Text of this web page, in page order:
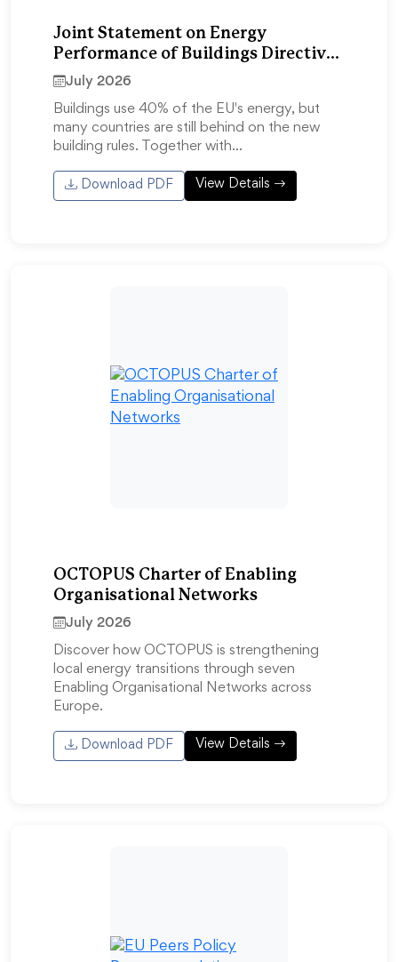
Joint Statement on Energy
Performance of Buildings Directive
Transposition
July 2026
Buildings use 40% of the EU's energy, but
many countries are still behind on the new
building rules. Together with…
Download PDF View Details
OCTOPUS Charter of Enabling
Organisational Networks
July 2026
Discover how OCTOPUS is strengthening
local energy transitions through seven
Enabling Organisational Networks across
Europe.
Download PDF View Details